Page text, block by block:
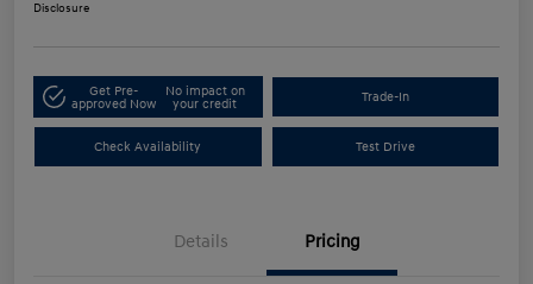
Disclosure
Get Pre-
approved Now
No impact on
your credit
Trade-In
Check Availability Test Drive
Details Pricing